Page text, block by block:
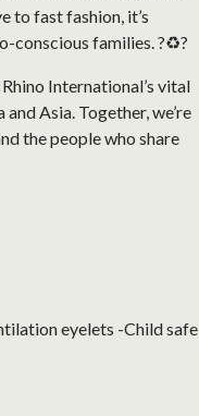
to fast fashion, it’s
conscious families. ?♻️?
International’s vital
Asia. Together, we’re
the people who share
eyelets -Child safe